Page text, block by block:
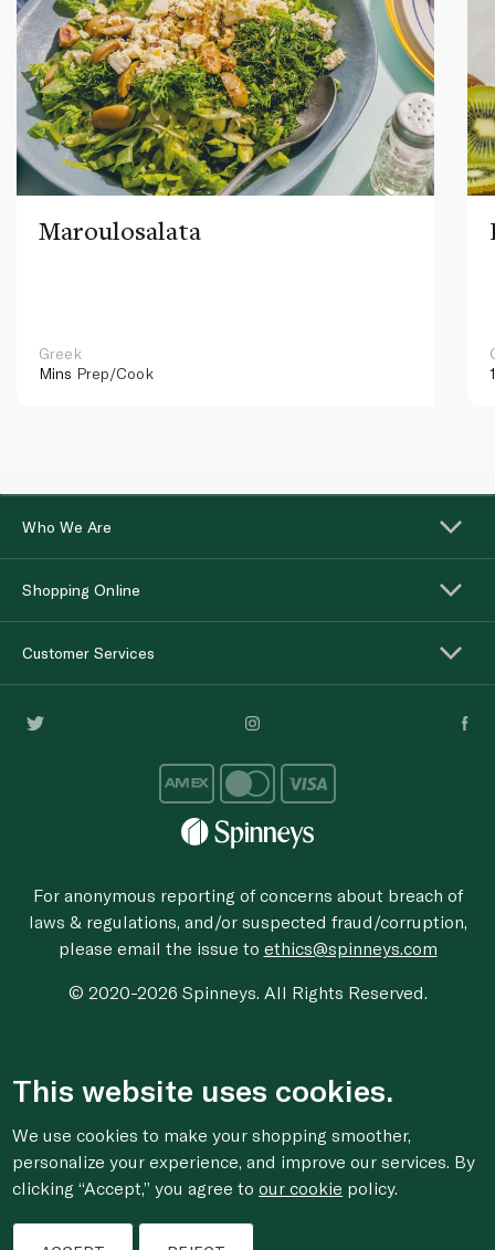
Maroulosalata
Greek
Mins Prep/Cook
Who We Are
Shopping Online
Customer Services
For anonymous reporting of concerns about breach of
laws & regulations, and/or suspected fraud/corruption,
please email the issue to ethics@spinneys.com
© 2020-2026 Spinneys. All Rights Reserved.
This website uses cookies.
We use cookies to make your shopping smoother,
personalize your experience, and improve our services. By
clicking “Accept,” you agree toour cookie policy.